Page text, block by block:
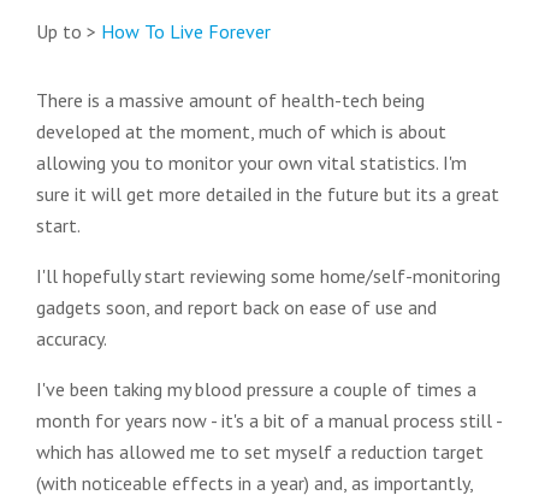
Up to > How To Live Forever
There is a massive amount of health-tech being
developed at the moment, much of which is about
allowing you to monitor your own vital statistics. I'm
sure it will get more detailed in the future but its a great
start.
I'll hopefully start reviewing some home/self-monitoring
gadgets soon, and report back on ease of use and
accuracy.
I've been taking my blood pressure a couple of times a
month for years now - it's a bit of a manual process still -
which has allowed me to set myself a reduction target
(with noticeable effects in a year) and, as importantly,